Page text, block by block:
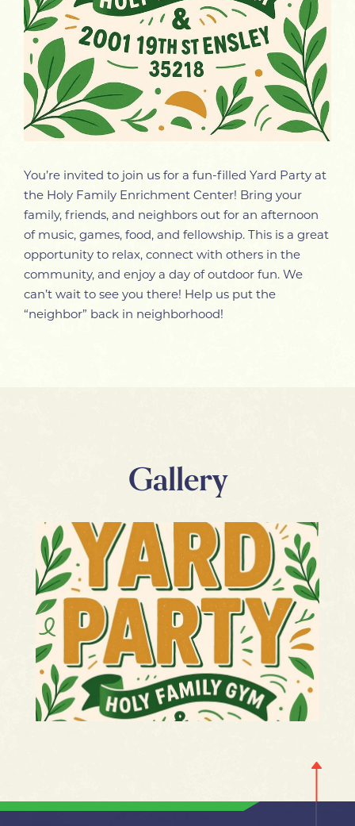
You’re invited to join us for a fun-filled Yard Party at
the Holy Family Enrichment Center! Bring your
family, friends, and neighbors out for an afternoon
of music, games, food, and fellowship. This is a great
opportunity to relax, connect with others in the
community, and enjoy a day of outdoor fun. We
can’t wait to see you there! Help us put the
“neighbor” back in neighborhood!
Gallery